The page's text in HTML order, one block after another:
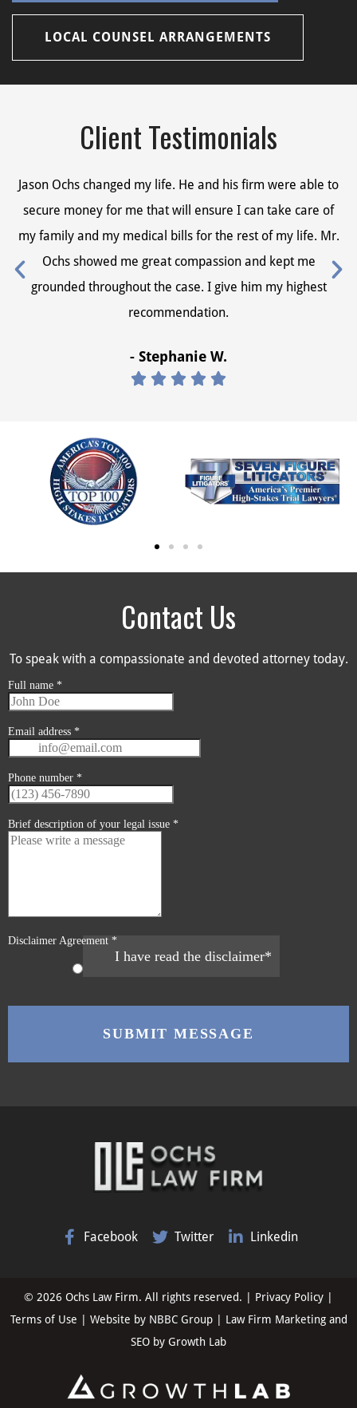
LOCAL COUNSEL ARRANGEMENTS
Client Testimonials
Jason Ochs changed my life. He and his firm were able to
secure money for me that will ensure I can take care of
my family and my medical bills for the rest of my life. Mr.
Ochs showed me great compassion and kept me
grounded throughout the case. I give him my highest
recommendation.
- Stephanie W.
    
Contact Us
To speak with a compassionate and devoted attorney today.
Facebook Twitter Linkedin
© 2026 Ochs Law Firm. All rights reserved. | Privacy Policy
Terms of Use
| Website by NBBC Group| Law Firm Marketing and
SEO by Growth Lab